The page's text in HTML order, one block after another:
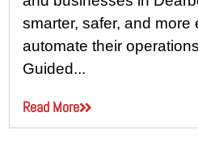
smarter, safer, and more
automate their
Guided...
Read More